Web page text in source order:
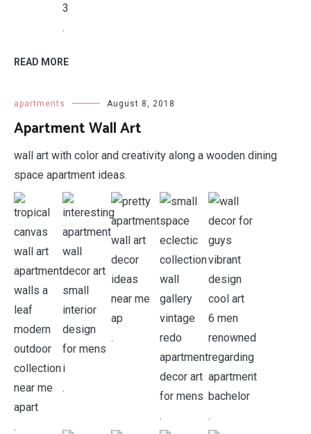
.
READ MORE
apartments August 8, 2018
Apartment Wall Art
wall art with color and creativity along a wooden dining
space apartment ideas.
.
.
.
. .